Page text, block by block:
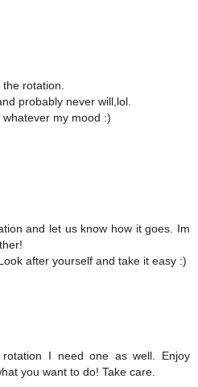
rotation.
probably never will,lol.
my mood :)
and let us know how it goes. Im
after yourself and take it easy :)
I need one as well. Enjoy
you want to do! Take care.